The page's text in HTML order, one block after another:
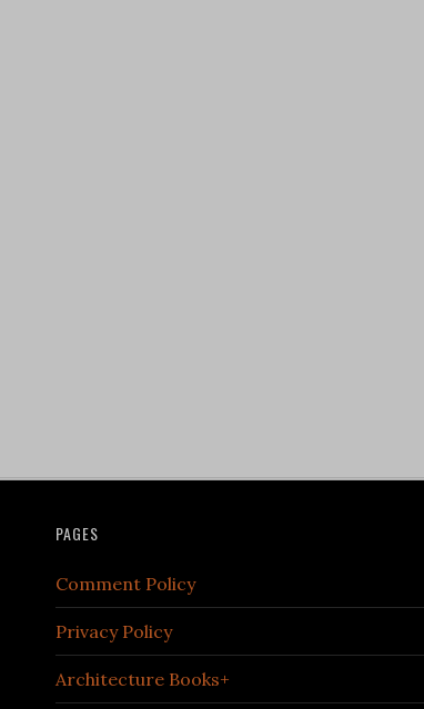
PAGES
Comment Policy
Privacy Policy
Architecture Books+